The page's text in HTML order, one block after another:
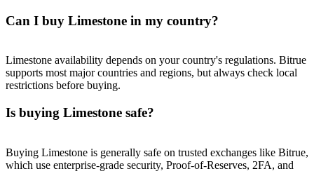
USDT Flexible Staking | Daily Rewards
New Listing Futures Fest
Trade New Futures, Win 200,000 USDT
Can I buy Limestone in my country?
Limestone availability depends on your country's regulations. Bitrue
supports most major countries and regions, but always check local
restrictions before buying.
Is buying Limestone safe?
Buying Limestone is generally safe on trusted exchanges like Bitrue,
which use enterprise-grade security, Proof-of-Reserves, 2FA, and